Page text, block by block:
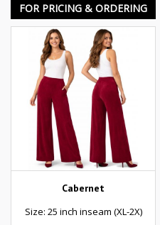
FOR PRICING & ORDERING
Cabernet
Size: 25 inch inseam (XL-2X)